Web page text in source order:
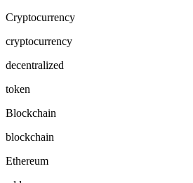
Cryptocurrency
cryptocurrency
decentralized
token
Blockchain
blockchain
Ethereum